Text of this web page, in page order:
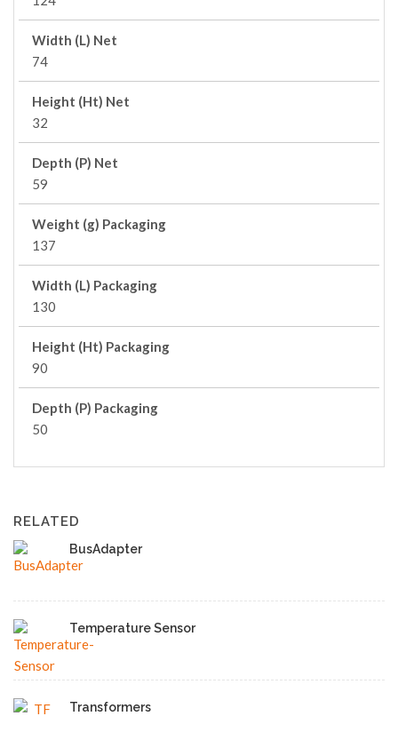
Width (L) Net
74
Height (Ht) Net
32
Depth (P) Net
59
Weight (g) Packaging
137
Width (L) Packaging
130
Height (Ht) Packaging
90
Depth (P) Packaging
50
RELATED
BusAdapter
Temperature Sensor
Transformers